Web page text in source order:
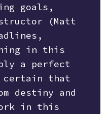
goals,
(Matt
in this
a perfect
that
destiny and
in this